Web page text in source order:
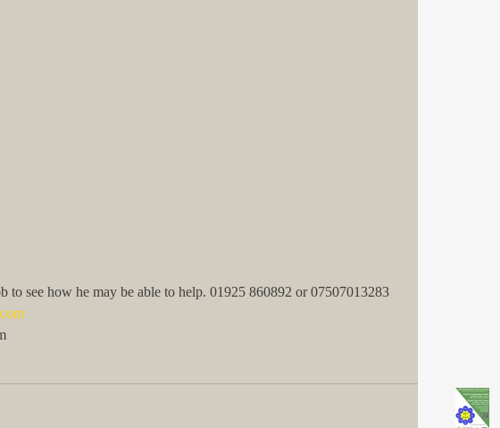
to see how he may be able to help. 01925 860892 or 07507013283